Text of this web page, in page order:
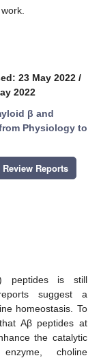
23 May 2022 /
2022
β and
Physiology to
Review Reports
peptides is still
suggest a
homeostasis. To
Aβ peptides at
the catalytic
choline